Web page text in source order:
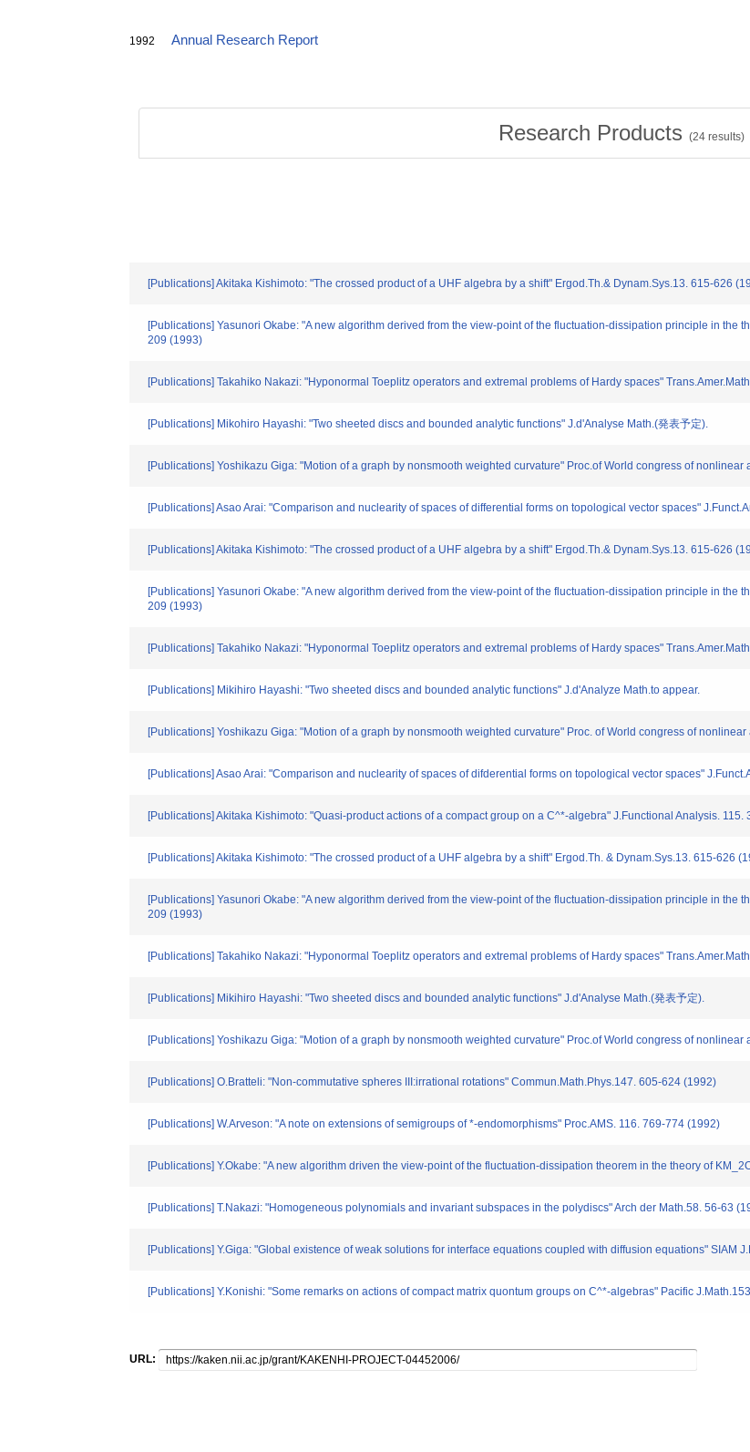
1992 Annual Research Report
Research Products (24 results)
[Publications] Akitaka Kishimoto: "The crossed product of a UHF algebra by a shift" Ergod.Th.& Dynam.Sys.13. 615-626
[Publications] Yasunori Okabe: "A new algorithm derived from the view-point of the fluctuation-dissipation principle in the
209 (1993)
[Publications] Takahiko Nakazi: "Hyponormal Toeplitz operators and extremal problems of Hardy spaces"
[Publications] Mikohiro Hayashi: "Two sheeted discs and bounded analytic functions" J.d'Analyse Math.(発表予定).
[Publications] Yoshikazu Giga: "Motion of a graph by nonsmooth weighted curvature" Proc.of World congress of nonlinear
[Publications] Asao Arai: "Comparison and nuclearity of spaces of differential forms on topological vector spaces"
[Publications] Akitaka Kishimoto: "The crossed product of a UHF algebra by a shift" Ergod.Th.& Dynam.Sys.13. 615-626
[Publications] Yasunori Okabe: "A new algorithm derived from the view-point of the fluctuation-dissipation principle in the
209 (1993)
[Publications] Takahiko Nakazi: "Hyponormal Toeplitz operators and extremal problems of Hardy spaces"
[Publications] Mikihiro Hayashi: "Two sheeted discs and bounded analytic functions" J.d'Analyze Math.to appear.
[Publications] Yoshikazu Giga: "Motion of a graph by nonsmooth weighted curvature" Proc. of World congress of nonlinear
[Publications] Asao Arai: "Comparison and nuclearity of spaces of difderential forms on topological vector spaces"
[Publications] Akitaka Kishimoto: "Quasi-product actions of a compact group on a C^*-algebra" J.Functional Analysis. 115.
[Publications] Akitaka Kishimoto: "The crossed product of a UHF algebra by a shift" Ergod.Th. & Dynam.Sys.13. 615-626
[Publications] Yasunori Okabe: "A new algorithm derived from the view-point of the fluctuation-dissipation principle in the
209 (1993)
[Publications] Takahiko Nakazi: "Hyponormal Toeplitz operators and extremal problems of Hardy spaces"
[Publications] Mikihiro Hayashi: "Two sheeted discs and bounded analytic functions" J.d'Analyse Math.(発表予定).
[Publications] Yoshikazu Giga: "Motion of a graph by nonsmooth weighted curvature" Proc.of World congress of nonlinear
[Publications] O.Bratteli: "Non-commutative spheres III:irrational rotations" Commun.Math.Phys.147. 605-624 (1992)
[Publications] W.Arveson: "A note on extensions of semigroups of *-endomorphisms" Proc.AMS. 116. 769-774 (1992)
[Publications] Y.Okabe: "A new algorithm driven the view-point of the fluctuation-dissipation theorem in the theory of
[Publications] T.Nakazi: "Homogeneous polynomials and invariant subspaces in the polydiscs" Arch der Math.58. 56-63
[Publications] Y.Giga: "Global existence of weak solutions for interface equations coupled with diffusion equations" SIAM
[Publications] Y.Konishi: "Some remarks on actions of compact matrix quontum groups on C^*-algebras" Pacific
URL: